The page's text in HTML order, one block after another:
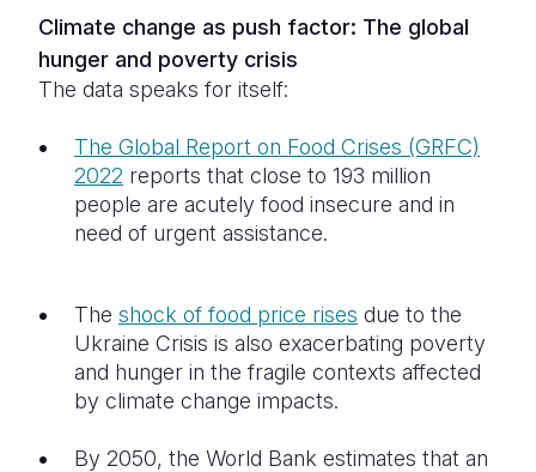
South
Taiwan
Syria
Yemen
Climate change as push factor: The global
hunger and poverty crisis
The data speaks for itself:
The Global Report on Food Crises (GRFC)
2022 reports that close to 193 million
people are acutely food insecure and in
need of urgent assistance.
The shock of food price rises due to the
Ukraine Crisis is also exacerbating poverty
and hunger in the fragile contexts affected
by climate change impacts.
By 2050, the World Bank estimates that an